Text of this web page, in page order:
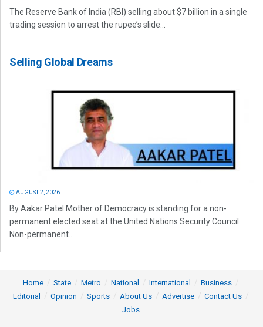
The Reserve Bank of India (RBI) selling about $7 billion in a single
trading session to arrest the rupee’s slide...
Selling Global Dreams
AUGUST 2, 2026
By Aakar Patel Mother of Democracy is standing for a non-
permanent elected seat at the United Nations Security Council.
Non-permanent...
Home State Metro National International
Business
Editorial
Opinion Sports About Us Advertise
Contact Us
Jobs